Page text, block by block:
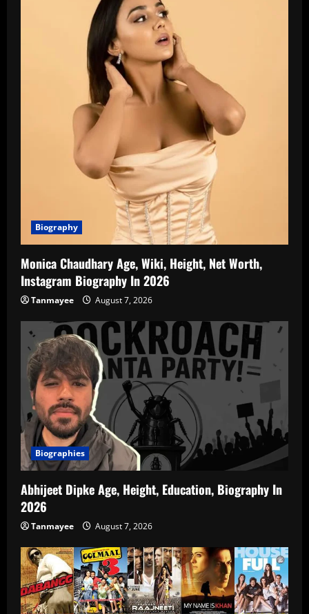
Biography
Monica Chaudhary Age, Wiki, Height, Net Worth,
Instagram Biography In 2026
Tanmayee August 7, 2026
Biographies
Abhijeet Dipke Age, Height, Education, Biography In
2026
Tanmayee August 7, 2026